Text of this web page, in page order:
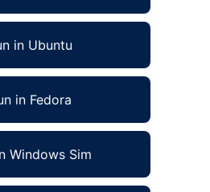
in Ubuntu
in Fedora
Windows Sim